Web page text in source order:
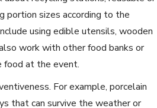
portion sizes according to the
using edible utensils, wooden
work with other food banks or
food at the event.
For example, porcelain
that can survive the weather or